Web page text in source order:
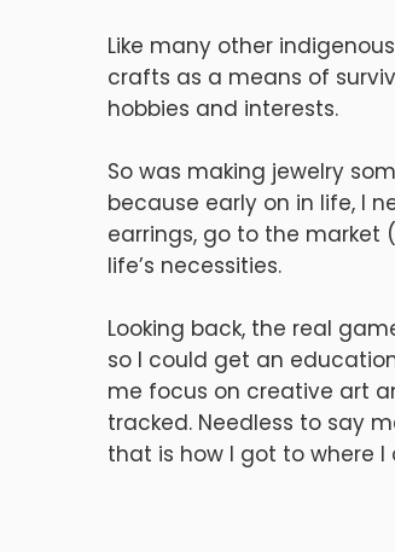
Like many other
crafts as a means of
hobbies and interests.
So was making jewelry
because early on in life, I
earrings, go to the market
life’s necessities.
Looking back, the real
so I could get an
me focus on creative art
tracked. Needless to say
that is how I got to where